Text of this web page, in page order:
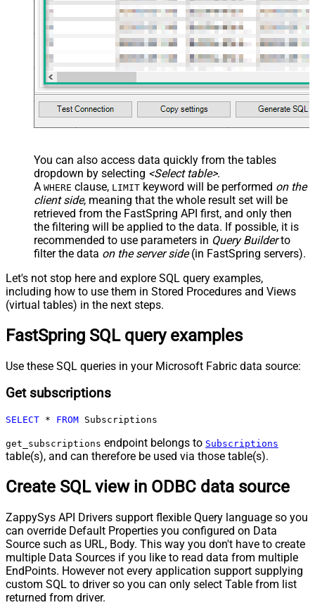
You can also access data quickly from the tables
dropdown by selecting <Select table>.
A WHERE clause, LIMIT keyword will be performed on the
client side, meaning that the whole result set will be
retrieved from the FastSpring API first, and only then
the filtering will be applied to the data. If possible, it is
recommended to use parameters in Query Builderto
filter the data on the server side(in FastSpring servers).
Let's not stop here and explore SQL query examples,
including how to use them in Stored Procedures and Views
(virtual tables) in the next steps.
FastSpring SQL query examples
Use these SQL queries in your Microsoft Fabric data source:
Get subscriptions
SELECT * FROM Subscriptions
get_subscriptions endpoint belongs to Subscriptions
table(s), and can therefore be used via those table(s).
Create SQL view in ODBC data source
ZappySys API Drivers support flexible Query language so you
can override Default Properties you configured on Data
Source such as URL, Body. This way you don't have to create
multiple Data Sources if you like to read data from multiple
EndPoints. However not every application support supplying
custom SQL to driver so you can only select Table from list
returned from driver.